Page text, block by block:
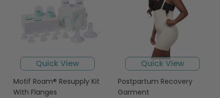
Quick View
Motif Roam® Resupply Kit
With Flanges
Quick View
Postpartum Recovery
Garment